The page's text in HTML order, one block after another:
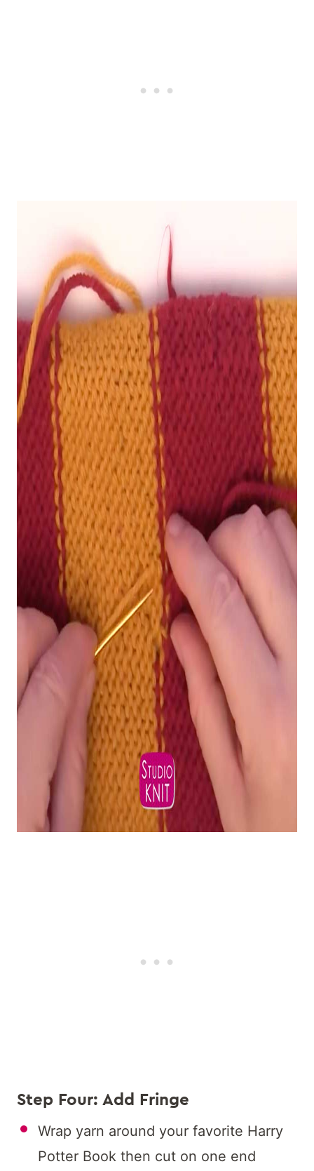
Step Four: Add Fringe
Wrap yarn around your favorite Harry
Potter Book then cut on one end